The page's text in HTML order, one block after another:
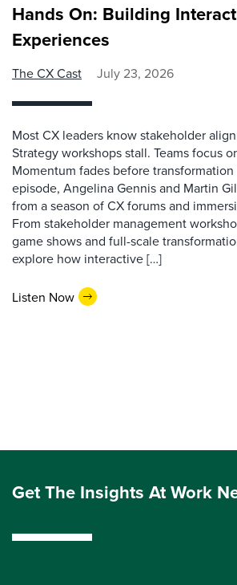
Hands On: Building
Experiences
The CX Cast July 23, 2026
Most CX leaders know stakeholder
Strategy workshops stall. Teams focus
Momentum fades before
episode, Angelina Gennis and Martin
from a season of CX forums and
From stakeholder management
game shows and full-scale
explore how interactive […]
Listen Now
Get The Insights At Work